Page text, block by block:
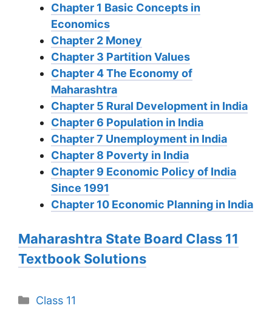
Chapter 1 Basic Concepts in
Economics
Chapter 2 Money
Chapter 3 Partition Values
Chapter 4 The Economy of
Maharashtra
Chapter 5 Rural Development in India
Chapter 6 Population in India
Chapter 7 Unemployment in India
Chapter 8 Poverty in India
Chapter 9 Economic Policy of India
Since 1991
Chapter 10 Economic Planning in India
Maharashtra State Board Class 11
Textbook Solutions
Categories
Class 11